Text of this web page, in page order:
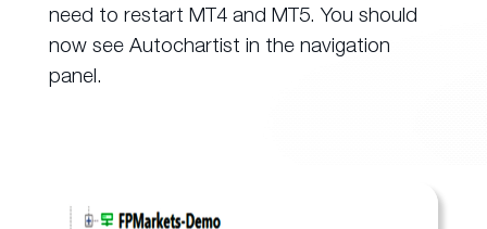
need to restart MT4 and MT5. You should
now see Autochartist in the navigation
panel.